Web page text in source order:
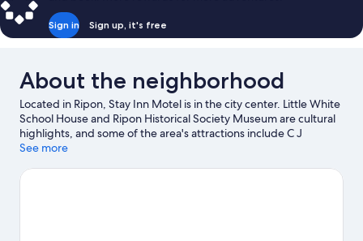
Sign in Sign up, it's free
About the neighborhood
Located in Ripon, Stay Inn Motel is in the city center. Little White
School House and Ripon Historical Society Museum are cultural
highlights, and some of the area's attractions include C J
Rodman Center for the Arts and Larson's Famous Clydesdales.
Ripon travel guide
See more